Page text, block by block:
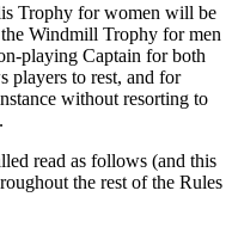
Trophy for women will be
Windmill Trophy for men
playing Captain for both
players to rest, and for
without resorting to
read as follows (and this
the rest of the Rules